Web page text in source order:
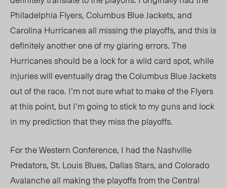
Philadelphia Flyers, Columbus Blue Jackets, and
Carolina Hurricanes all missing the playoffs, and this is
definitely another one of my glaring errors. The
Hurricanes should be a lock for a wild card spot, while
injuries will eventually drag the Columbus Blue Jackets
out of the race. I’m not sure what to make of the Flyers
at this point, but I’m going to stick to my guns and lock
in my prediction that they miss the playoffs.
For the Western Conference, I had the Nashville
Predators, St. Louis Blues, Dallas Stars, and Colorado
Avalanche all making the playoffs from the Central